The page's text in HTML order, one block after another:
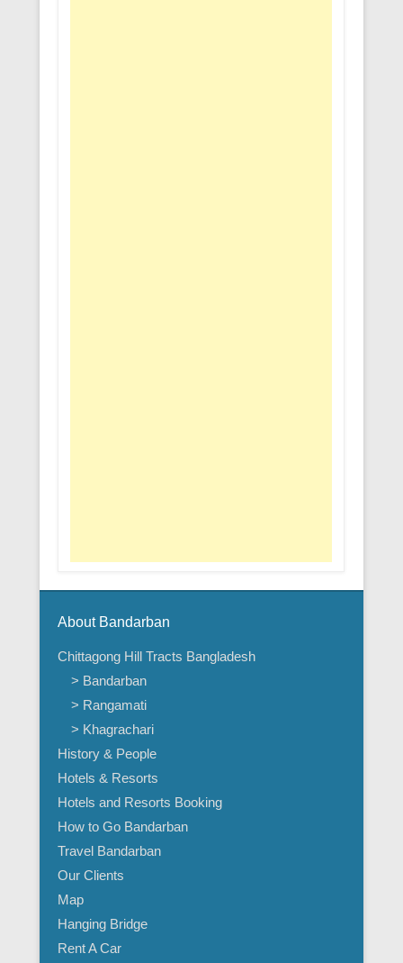
About Bandarban
Chittagong Hill Tracts Bangladesh
> Bandarban
> Rangamati
> Khagrachari
History & People
Hotels & Resorts
Hotels and Resorts Booking
How to Go Bandarban
Travel Bandarban
Our Clients
Map
Hanging Bridge
Rent A Car